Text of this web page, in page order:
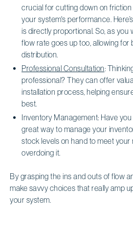
crucial for cutting down on
your system's performance.
is directly proportional. So, as you
flow rate goes up too, allowing for
distribution.
Professional Consultation:
professional? They can offer
installation process, helping
best.
Inventory Management: Have you
great way to manage your
stock levels on hand to meet your
overdoing it.
By grasping the ins and outs of flow
make savvy choices that really amp
your system.